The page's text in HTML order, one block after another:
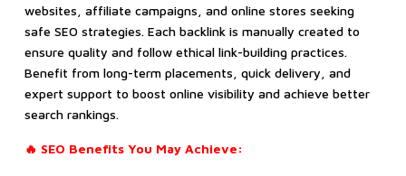
websites, affiliate campaigns, and online stores seeking
safe SEO strategies. Each backlink is manually created to
ensure quality and follow ethical link-building practices.
Benefit from long-term placements, quick delivery, and
expert support to boost online visibility and achieve better
search rankings.
🔥 SEO Benefits You May Achieve: